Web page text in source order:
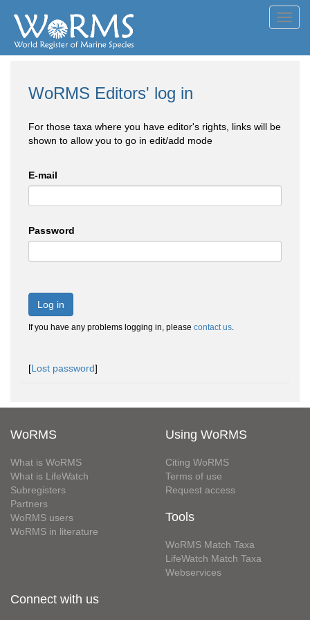
WoRMS Editors' log in
For those taxa where you have editor's rights, links will be
shown to allow you to go in edit/add mode
E-mail
Password
Log in
If you have any problems logging in, please contact us.
[Lost password]
WoRMS
What is WoRMS
What is LifeWatch
Subregisters
Partners
WoRMS users
WoRMS in literature
Using WoRMS
Citing WoRMS
Terms of use
Request access
Tools
WoRMS Match Taxa
LifeWatch Match Taxa
Webservices
Connect with us